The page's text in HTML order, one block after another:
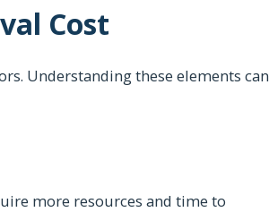
Cost
Understanding these elements can
more resources and time to